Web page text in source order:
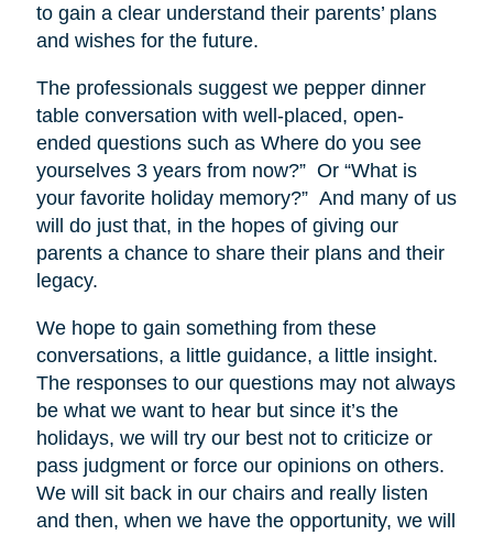
to gain a clear understand their parents’ plans
and wishes for the future.
The professionals suggest we pepper dinner
table conversation with well-placed, open-
ended questions such as Where do you see
yourselves 3 years from now?” Or “What is
your favorite holiday memory?” And many of us
will do just that, in the hopes of giving our
parents a chance to share their plans and their
legacy.
We hope to gain something from these
conversations, a little guidance, a little insight.
The responses to our questions may not always
be what we want to hear but since it’s the
holidays, we will try our best not to criticize or
pass judgment or force our opinions on others.
We will sit back in our chairs and really listen
and then, when we have the opportunity, we will